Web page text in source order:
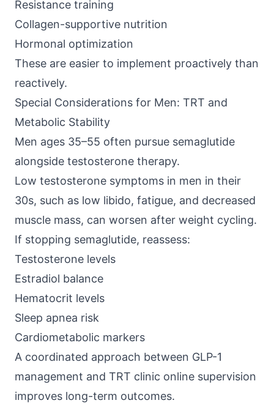
Resistance training
Collagen-supportive nutrition
Hormonal optimization
These are easier to implement proactively than
reactively.
Special Considerations for Men: TRT and
Metabolic Stability
Men ages 35–55 often pursue semaglutide
alongside testosterone therapy.
Low testosterone symptoms in men in their
30s, such as low libido, fatigue, and decreased
muscle mass, can worsen after weight cycling.
If stopping semaglutide, reassess:
Testosterone levels
Estradiol balance
Hematocrit levels
Sleep apnea risk
Cardiometabolic markers
A coordinated approach between GLP-1
management and TRT clinic online supervision
improves long-term outcomes.